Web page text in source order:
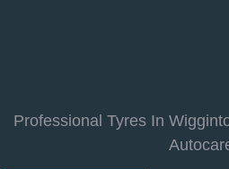
Professional Tyres In